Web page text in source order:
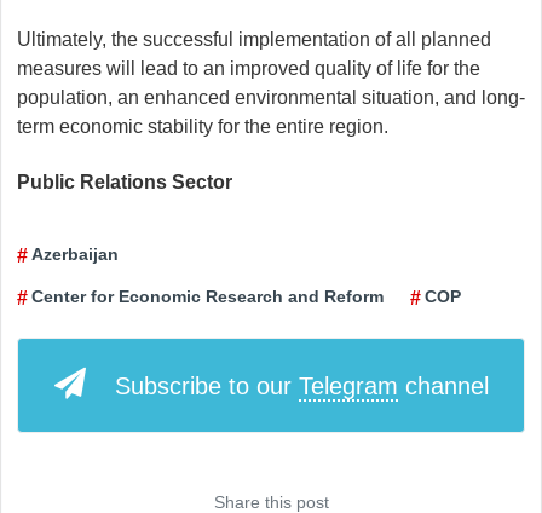
Ultimately, the successful implementation of all planned
measures will lead to an improved quality of life for the
population, an enhanced environmental situation, and long-
term economic stability for the entire region.
Public Relations Sector
Azerbaijan
Center for Economic Research and Reform COP
Subscribe to our Telegram channel
Share this post